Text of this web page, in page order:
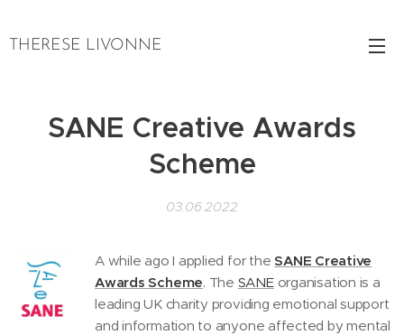
THERESE LIVONNE
SANE Creative Awards
Scheme
03.06.2022
A while ago I applied for theSANE Creative
Awards Scheme. The SANEorganisation is a
leading UK charity providing emotional support
and information to anyone affected by mental